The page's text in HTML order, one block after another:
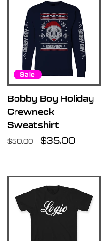
Sale
Bobby Boy Holiday
Crewneck
Sweatshirt
Regular
$50.00
Sale
$35.00